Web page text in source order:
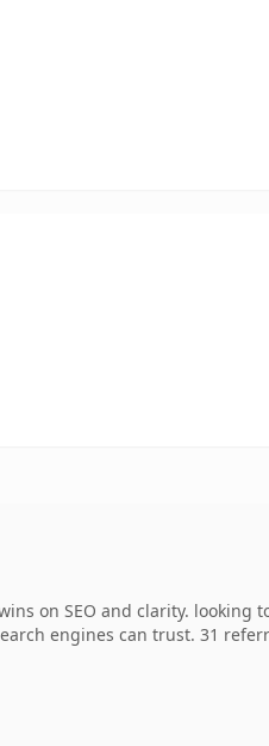
on SEO and clarity.
engines can trust. 31